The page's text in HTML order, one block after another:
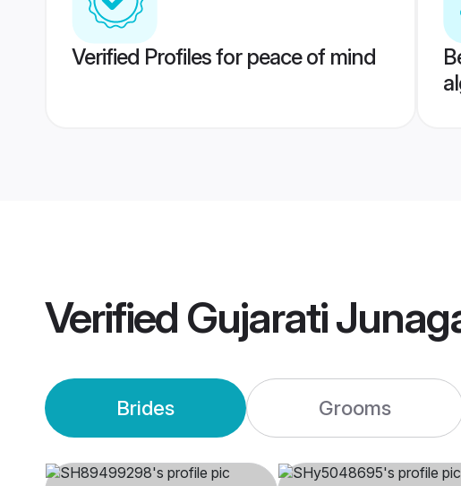
Verified Profiles for peace of mind
Verified Gujarati
Brides Grooms